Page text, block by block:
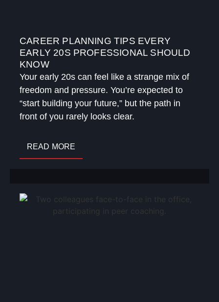
CAREER PLANNING TIPS EVERY
EARLY 20S PROFESSIONAL SHOULD
KNOW
Your early 20s can feel like a strange mix of
freedom and pressure. You’re expected to
“start building your future,” but the path in
front of you rarely looks clear.
READ MORE